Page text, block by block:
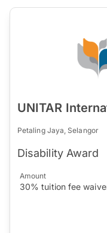
UNITAR
Petaling Jaya, Selangor
Disability Award
Amount
30% tuition fee